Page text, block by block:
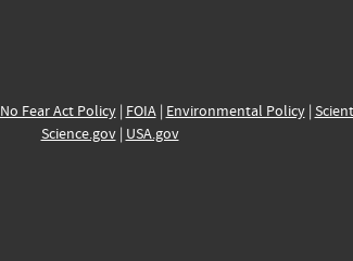
No Fear Act Policy| FOIA| Environmental Policy|
Science.gov| USA.gov